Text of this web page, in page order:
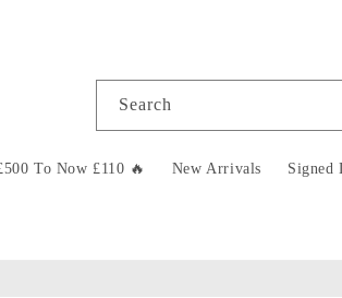
To Now £110 🔥 New Arrivals Signed
Search